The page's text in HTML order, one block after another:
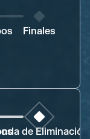
Finales
de Eliminación